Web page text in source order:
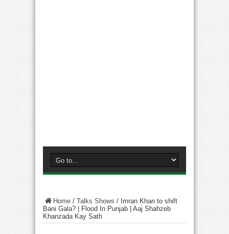
Home / Talks Shows / Imran Khan to shift
Bani Gala? | Flood In Punjab | Aaj Shahzeb
Khanzada Kay Sath​